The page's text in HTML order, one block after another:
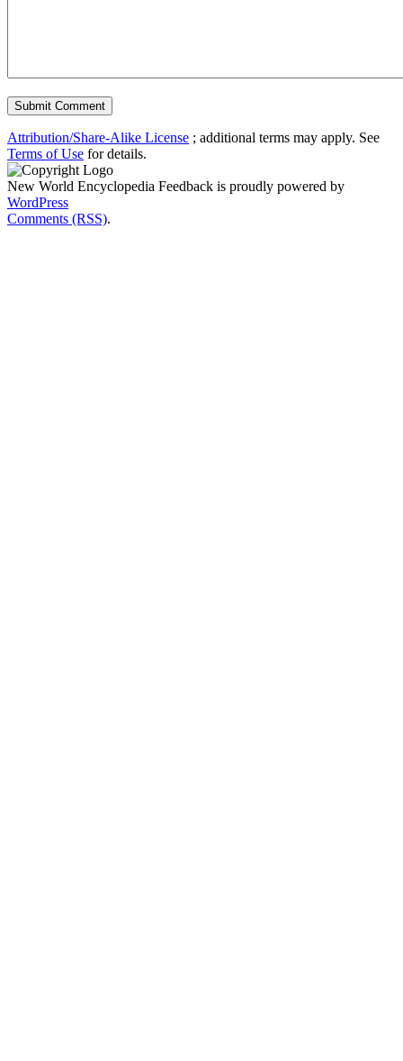
Attribution/Share-Alike License ; additional terms may apply. See
Terms of Use for details.
New World Encyclopedia Feedback is proudly powered by
WordPress
Comments (RSS).